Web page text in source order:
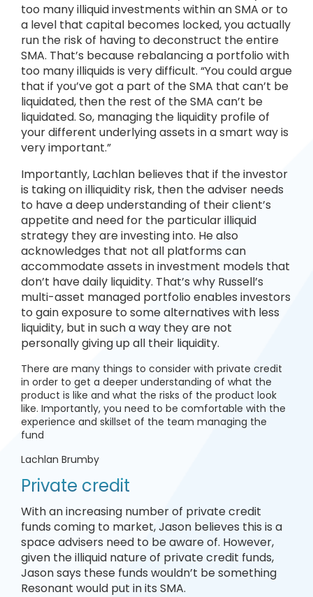
too many illiquid investments within an SMA or to
a level that capital becomes locked, you actually
run the risk of having to deconstruct the entire
SMA. That’s because rebalancing a portfolio with
too many illiquids is very difficult. “You could argue
that if you’ve got a part of the SMA that can’t be
liquidated, then the rest of the SMA can’t be
liquidated. So, managing the liquidity profile of
your different underlying assets in a smart way is
very important.”
Importantly, Lachlan believes that if the investor
is taking on illiquidity risk, then the adviser needs
to have a deep understanding of their client’s
appetite and need for the particular illiquid
strategy they are investing into. He also
acknowledges that not all platforms can
accommodate assets in investment models that
don’t have daily liquidity. That’s why Russell’s
multi-asset managed portfolio enables investors
to gain exposure to some alternatives with less
liquidity, but in such a way they are not
personally giving up all their liquidity.
There are many things to consider with private credit
in order to get a deeper understanding of what the
product is like and what the risks of the product look
like. Importantly, you need to be comfortable with the
experience and skillset of the team managing the
fund
Lachlan Brumby
Private credit
With an increasing number of private credit
funds coming to market, Jason believes this is a
space advisers need to be aware of. However,
given the illiquid nature of private credit funds,
Jason says these funds wouldn’t be something
Resonant would put in its SMA.